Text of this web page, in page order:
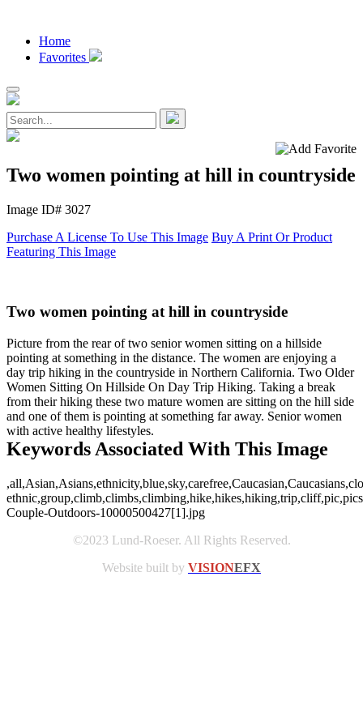
Home
Favorites
Two women pointing at hill in countryside
Image ID# 3027
Purchase A License To Use This Image Buy A Print Or Product
Featuring This Image
Two women pointing at hill in countryside
Picture from the rear of two senior women sitting on a hillside
pointing at something in the distance. The women are enjoying a
day trip hiking in the countryside in Northern California. Two Older
Women Sitting On Hillside On Day Trip Hiking. Taking a break
from their hiking these two mature women are sitting on the hill side
and one of them is pointing at something far away. Senior women
with active healthy lifestyles.
Keywords Associated With This Image
Couple-Outdoors-10000500427[1].jpg
©2023 Lund-Roeser. All Rights Reserved.
Website built by VISIONEFX